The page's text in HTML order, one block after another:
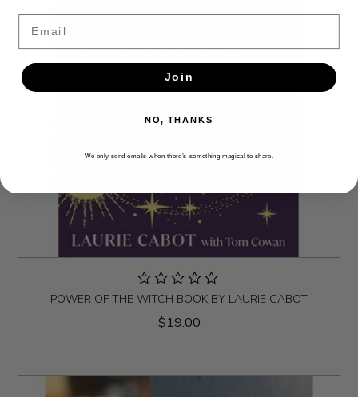
POWER OF THE WITCH BOOK BY LAURIE CABOT
$19.00
Join
NO, THANKS
We only send emails when there’s something magical to share.